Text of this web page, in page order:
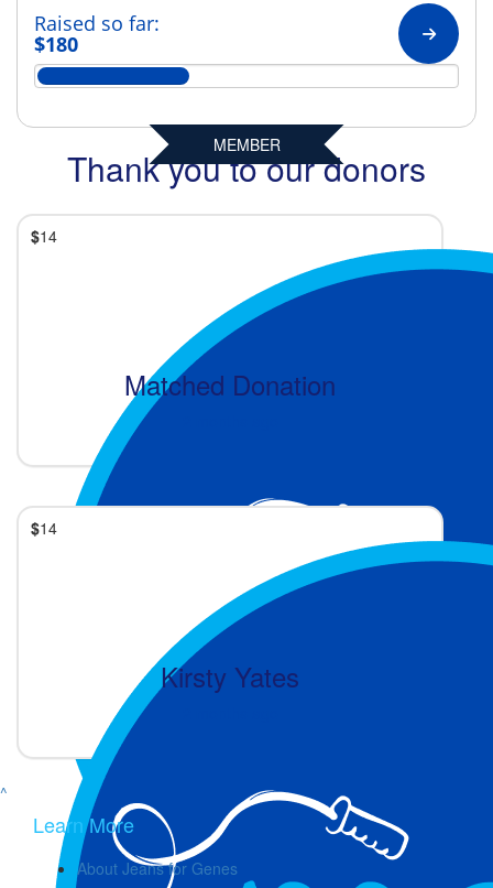
MEMBER
Raised so far:
$180
Thank you to our donors
$14
Matched Donation
$14
Kirsty Yates
^
Learn More
About Jeans for Genes